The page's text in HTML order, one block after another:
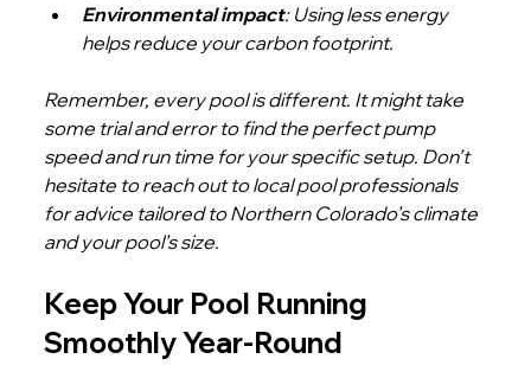
Environmental impact: Using less energy
helps reduce your carbon footprint.
Remember, every pool is different. It might take
some trial and error to find the perfect pump
speed and run time for your specific setup. Don’t
hesitate to reach out to local pool professionals
for advice tailored to Northern Colorado’s climate
and your pool’s size.
Keep Your Pool Running
Smoothly Year-Round